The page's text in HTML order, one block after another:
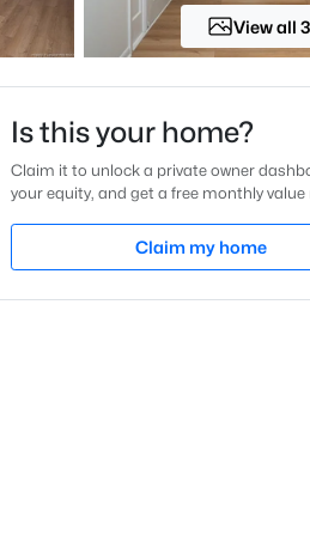
View all
Is this your home?
Claim it to unlock a private owner
your equity, and get a free monthly value
Claim my home